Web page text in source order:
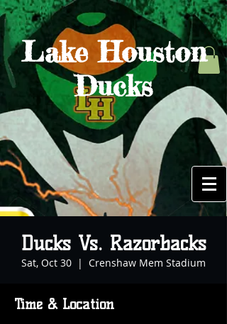
Lake Houston
Ducks
Ducks Vs. Razorbacks
Sat, Oct 30
  |
Crenshaw Mem Stadium
Time & Location